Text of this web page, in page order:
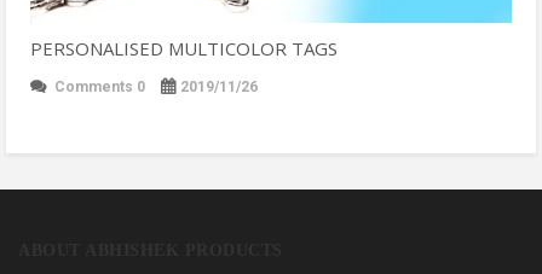
PERSONALISED MULTICOLOR TAGS
Comments 0 2019/11/26